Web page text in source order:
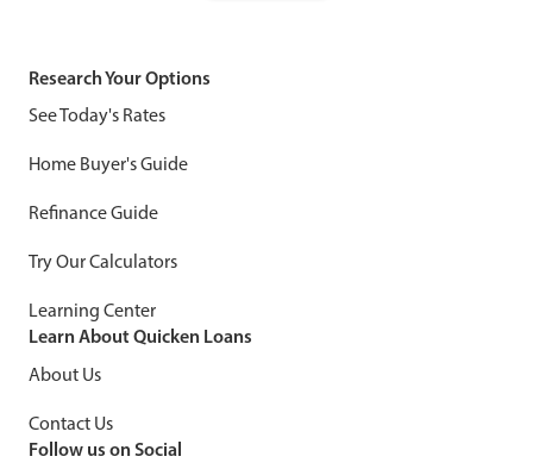
Research Your Options
See Today's Rates
Home Buyer's Guide
Refinance Guide
Try Our Calculators
Learning Center
Learn About Quicken Loans
About Us
Contact Us
Follow us on Social